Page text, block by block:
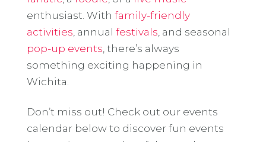
enthusiast. With family-friendly
activities , annual festivals , and seasonal
pop-up events , there’s always
something exciting happening in
Wichita.
Don’t miss out! Check out our events
calendar below to discover fun events